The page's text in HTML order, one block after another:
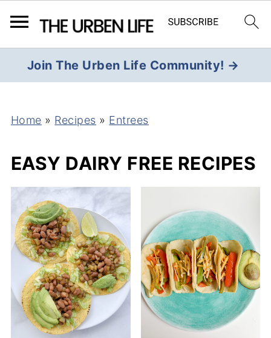
Join The Urben Life Community! →
Home » Recipes » Entrees
EASY DAIRY FREE RECIPES